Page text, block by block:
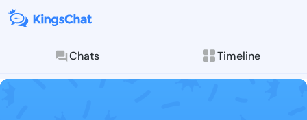
Chats Timeline
Follow Tunde
Explore posts &